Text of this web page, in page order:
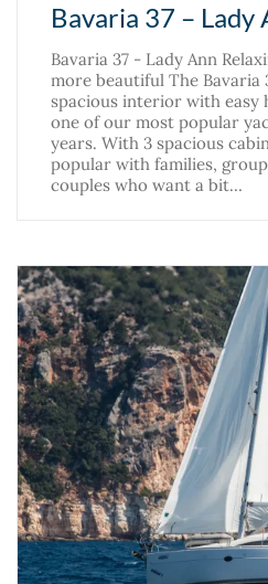
Bavaria 37 – Lady
Bavaria 37 - Lady Ann
more beautiful The Bavaria
spacious interior with easy
one of our most popular
years. With 3 spacious
popular with families,
couples who want a bit…